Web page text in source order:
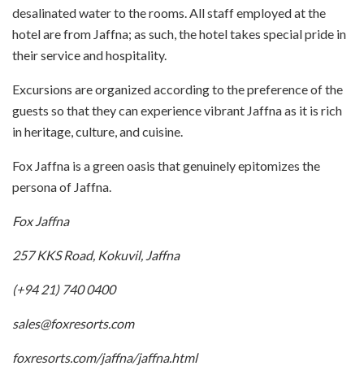
desalinated water to the rooms. All staff employed at the
hotel are from Jaffna; as such, the hotel takes special pride in
their service and hospitality.
Excursions are organized according to the preference of the
guests so that they can experience vibrant Jaffna as it is rich
in heritage, culture, and cuisine.
Fox Jaffna is a green oasis that genuinely epitomizes the
persona of Jaffna.
Fox Jaffna
257 KKS Road, Kokuvil, Jaffna
(+94 21) 740 0400
sales@foxresorts.com
foxresorts.com/jaffna/jaffna.html